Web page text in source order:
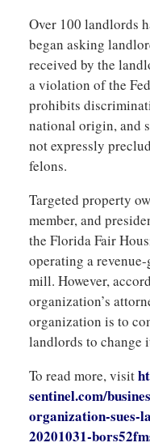
Over 100 landlords
began asking
received by the
a violation of the
prohibits
national origin, and
not expressly
felons.
Targeted property
member, and
the Florida Fair
operating a
mill. However,
organization’s
organization is to
landlords to change
To read more, visit
sentinel.com/
organization-sues-
20201031-